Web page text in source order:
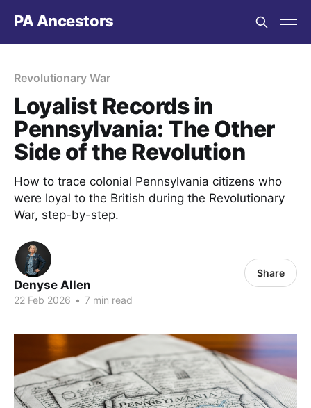
PA Ancestors
Revolutionary War
Loyalist Records in
Pennsylvania: The Other
Side of the Revolution
How to trace colonial Pennsylvania citizens who
were loyal to the British during the Revolutionary
War, step-by-step.
Denyse Allen
22 Feb 2026 • 7 min read
Share